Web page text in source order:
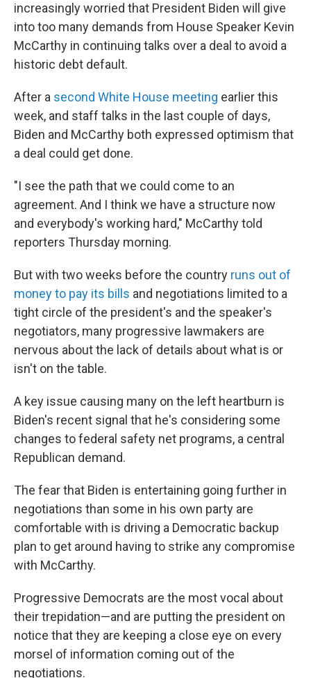
increasingly worried that President Biden will give
into too many demands from House Speaker Kevin
McCarthy in continuing talks over a deal to avoid a
historic debt default.
After a second White House meeting earlier this
week, and staff talks in the last couple of days,
Biden and McCarthy both expressed optimism that
a deal could get done.
"I see the path that we could come to an
agreement. And I think we have a structure now
and everybody's working hard," McCarthy told
reporters Thursday morning.
But with two weeks before the country runs out of
money to pay its bills and negotiations limited to a
tight circle of the president's and the speaker's
negotiators, many progressive lawmakers are
nervous about the lack of details about what is or
isn't on the table.
A key issue causing many on the left heartburn is
Biden's recent signal that he's considering some
changes to federal safety net programs, a central
Republican demand.
The fear that Biden is entertaining going further in
negotiations than some in his own party are
comfortable with is driving a Democratic backup
plan to get around having to strike any compromise
with McCarthy.
Progressive Democrats are the most vocal about
their trepidation—and are putting the president on
notice that they are keeping a close eye on every
morsel of information coming out of the
negotiations.